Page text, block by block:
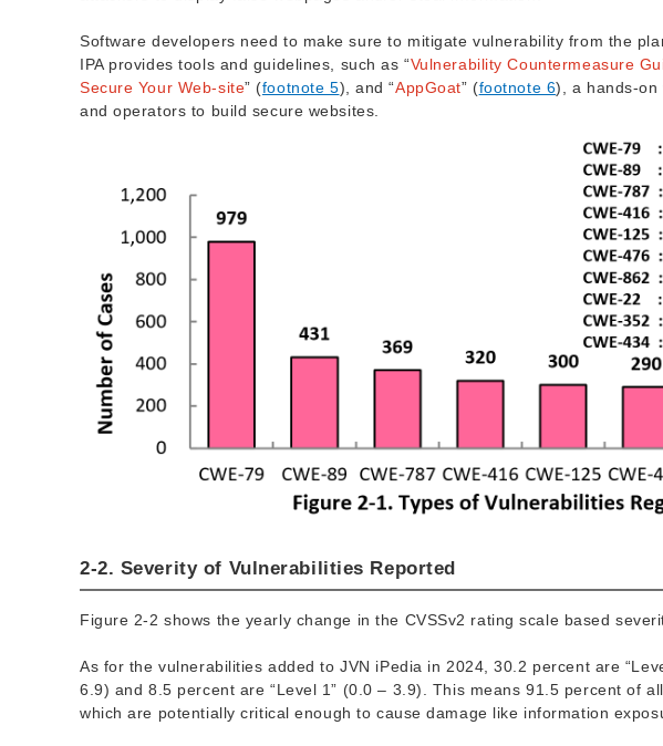
Software developers need to make sure to mitigate vulnerability from the
IPA provides tools and guidelines, such as “Vulnerability Countermeasure
Secure Your Web-site” (footnote 5), and “AppGoat” (footnote 6), a hands-on
and operators to build secure websites.
2-2. Severity of Vulnerabilities Reported
Figure 2-2 shows the yearly change in the CVSSv2 rating scale based
As for the vulnerabilities added to JVN iPedia in 2024, 30.2 percent are
6.9) and 8.5 percent are “Level 1” (0.0 – 3.9). This means 91.5 percent of
which are potentially critical enough to cause damage like information